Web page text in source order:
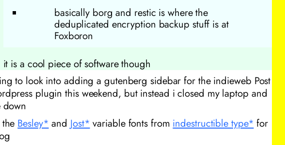
basically borg and restic is where the
deduplicated encryption backup stuff is at
Foxboron
it is a cool piece of software though
to look into adding a gutenberg sidebar for the indieweb Post
plugin this weekend, but instead i closed my laptop and
Besley* and Jost* variable fonts from indestructible type* for